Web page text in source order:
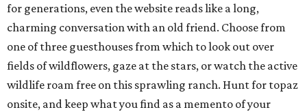
for generations, even the website reads like a long,
charming conversation with an old friend. Choose from
one of three guesthouses from which to look out over
fields of wildflowers, gaze at the stars, or watch the active
wildlife roam free on this sprawling ranch. Hunt for topaz
onsite, and keep what you find as a memento of your